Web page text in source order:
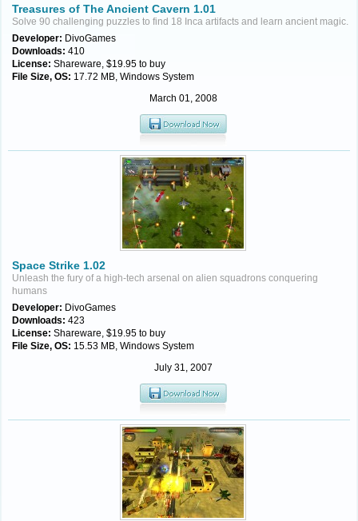
Treasures of The Ancient Cavern 1.01
Solve 90 challenging puzzles to find 18 Inca artifacts and learn ancient magic.
Developer: DivoGames
Downloads: 410
License: Shareware, $19.95 to buy
File Size, OS: 17.72 MB, Windows System
March 01, 2008
Space Strike 1.02
Unleash the fury of a high-tech arsenal on alien squadrons conquering
humans
Developer: DivoGames
Downloads: 423
License: Shareware, $19.95 to buy
File Size, OS: 15.53 MB, Windows System
July 31, 2007